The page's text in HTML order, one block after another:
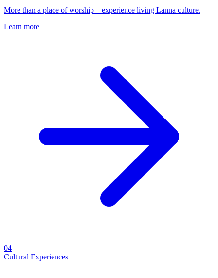
More than a place of worship—experience living Lanna culture.
Learn more
04
Cultural Experiences